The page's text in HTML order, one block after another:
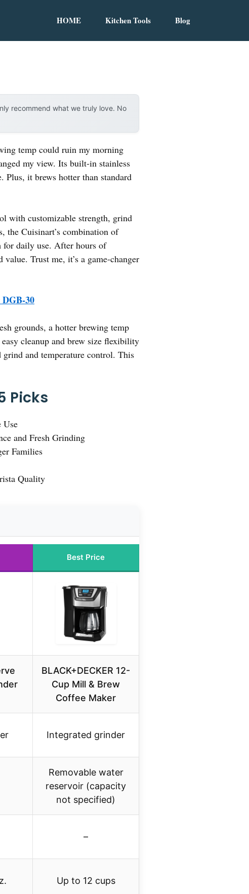
HOME Kitchen Tools Blog
recommend what we truly love. No
temp could ruin my morning
my view. Its built-in stainless
it brews hotter than standard
with customizable strength, grind
the Cuisinart’s combination of
for daily use. After hours of
Trust me, it’s a game-changer
30
grounds, a hotter brewing temp
cleanup and brew size flexibility
and temperature control. This
Picks
Use
and Fresh Grinding
Families
Quality
Best Price
BLACK+DECKER 12-
Cup Mill & Brew
Coffee Maker
Integrated grinder
Removable water
reservoir (capacity
not specified)
–
Up to 12 cups